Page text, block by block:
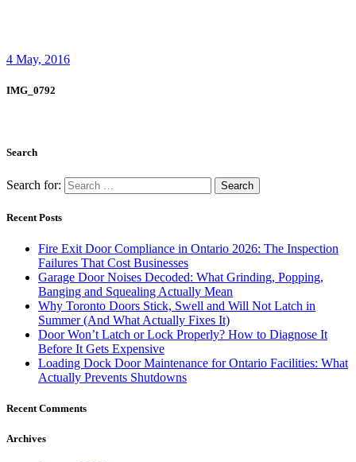
4 May, 2016
IMG_0792
Search
Search for:
Recent Posts
Fire Exit Door Compliance in Ontario 2026: The Inspection
Failures That Cost Businesses
Garage Door Noises Decoded: What Grinding, Popping,
Banging and Squealing Actually Mean
Why Toronto Doors Stick, Swell and Will Not Latch in
Summer (And What Actually Fixes It)
Door Won’t Latch or Lock Properly? How to Diagnose It
Before It Gets Expensive
Loading Dock Door Maintenance for Ontario Facilities: What
Actually Prevents Shutdowns
Recent Comments
Archives